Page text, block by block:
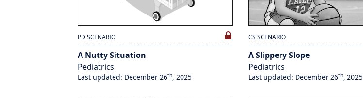
PD SCENARIO
A Nutty Situation
Pediatrics
Last updated: December 26th, 2025
CS SCENARIO
A Slippery Slope
Pediatrics
Last updated: December 26th, 2025